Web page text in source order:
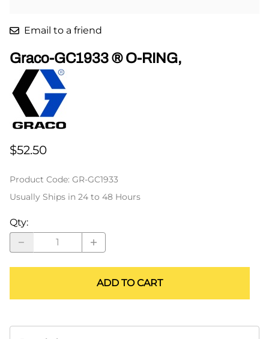
Email to a friend
Graco-GC1933 ® O-RING,
$52.50
Product Code: GR-GC1933
Usually Ships in 24 to 48 Hours
Qty:
ADD TO CART